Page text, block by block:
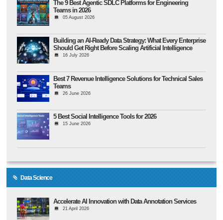
The 9 Best Agentic SDLC Platforms for Engineering
Teams in 2026
05 August 2026
Building an AI-Ready Data Strategy: What Every Enterprise
Should Get Right Before Scaling Artificial Intelligence
16 July 2026
Best 7 Revenue Intelligence Solutions for Technical Sales
Teams
26 June 2026
5 Best Social Intelligence Tools for 2026
15 June 2026
Data Science
Accelerate AI Innovation with Data Annotation Services
21 April 2026